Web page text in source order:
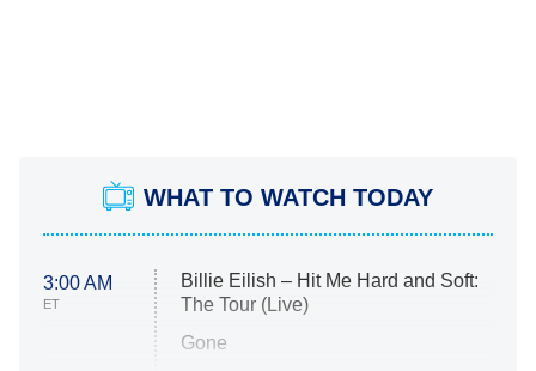
WHAT TO WATCH TODAY
3:00 AM
ET
Billie Eilish – Hit Me Hard and Soft:
The Tour (Live)
Gone